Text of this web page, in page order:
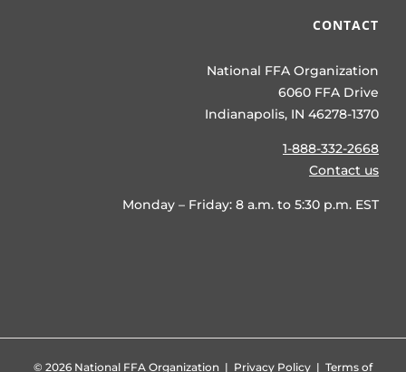
CONTACT
National FFA Organization
6060 FFA Drive
Indianapolis, IN 46278-1370
1-888-332-2668
Contact us
Monday – Friday: 8 a.m. to 5:30 p.m. EST
© 2026 National FFA Organization | Privacy Policy | Terms of